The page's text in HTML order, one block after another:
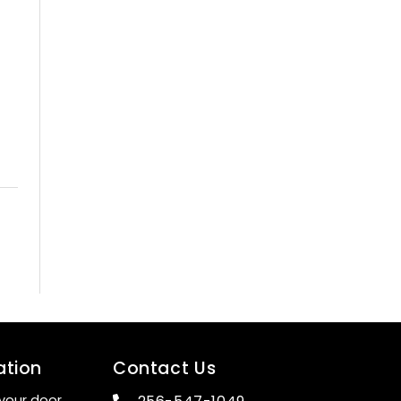
Contact Us